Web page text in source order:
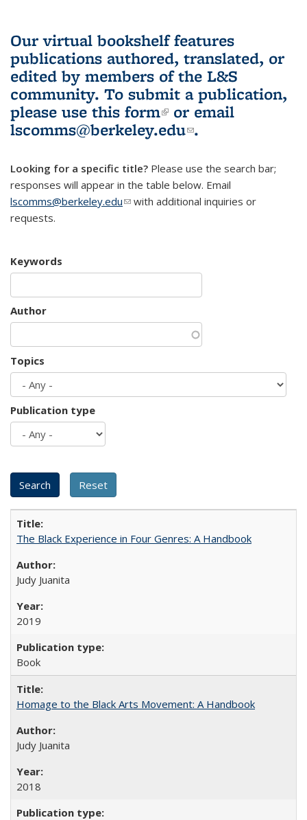
Our virtual bookshelf features
publications authored, translated, or
edited by members of the L&S
community. To submit a publication,
please use this form(link is external)
or email
lscomms@berkeley.edu(link sends e-
.
Looking for a specific title? Please use the search bar;
responses will appear in the table below. Email
lscomms@berkeley.edu(link sends e-mail)
with additional inquiries or
requests.
Keywords
Author
Topics
Publication type
The Black Experience in Four Genres: A Handbook
Judy Juanita
2019
Book
Homage to the Black Arts Movement: A Handbook
Judy Juanita
2018